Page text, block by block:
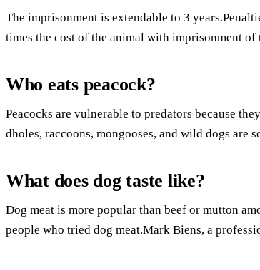
The imprisonment is extendable to 3
times the cost of the animal with imprisonment of
Who eats peacock?
Peacocks are vulnerable to predators because
dholes, raccoons, mongooses, and wild dogs are
What does dog taste like?
Dog meat is more popular than beef or mutton
people who tried dog meat.Mark Biens, a